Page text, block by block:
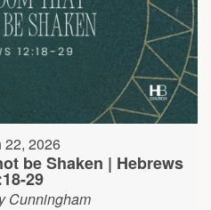
22, 2026
be Shaken | Hebrews
29
Cunningham